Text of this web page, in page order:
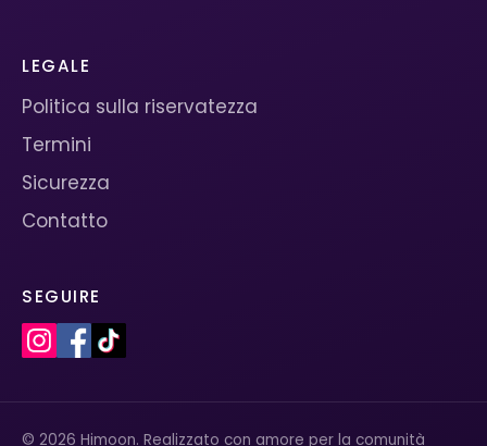
LEGALE
Politica sulla riservatezza
Termini
Sicurezza
Contatto
SEGUIRE
© 2026 Himoon. Realizzato con amore per la comunità